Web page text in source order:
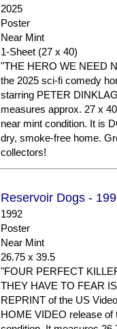
2025
Poster
Near Mint
1-Sheet (27 x 40)
"THE HERO WE NEED
the 2025 sci-fi comedy
starring PETER
measures approx. 27 x
near mint condition. It is
dry, smoke-free home.
collectors!
Reservoir Dogs -
1992
Poster
Near Mint
26.75 x 39.5
"FOUR PERFECT
THEY HAVE TO FEAR
REPRINT of the US
HOME VIDEO release of